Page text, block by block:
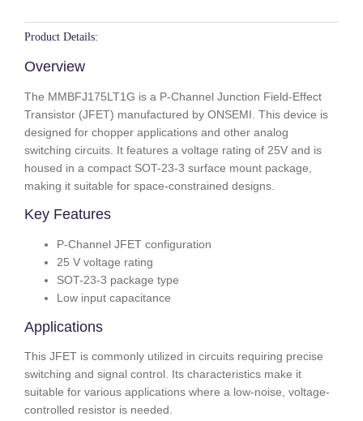
Product Details:
Overview
The MMBFJ175LT1G is a P-Channel Junction Field-Effect
Transistor (JFET) manufactured by ONSEMI. This device is
designed for chopper applications and other analog
switching circuits. It features a voltage rating of 25V and is
housed in a compact SOT-23-3 surface mount package,
making it suitable for space-constrained designs.
Key Features
P-Channel JFET configuration
25 V voltage rating
SOT-23-3 package type
Low input capacitance
Applications
This JFET is commonly utilized in circuits requiring precise
switching and signal control. Its characteristics make it
suitable for various applications where a low-noise, voltage-
controlled resistor is needed.